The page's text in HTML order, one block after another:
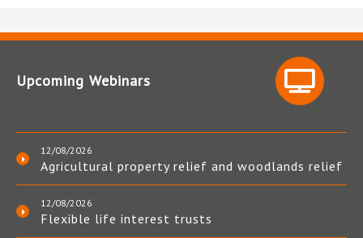
Upcoming Webinars
12/08/2026
Agricultural property relief and woodlands relief
12/08/2026
Flexible life interest trusts